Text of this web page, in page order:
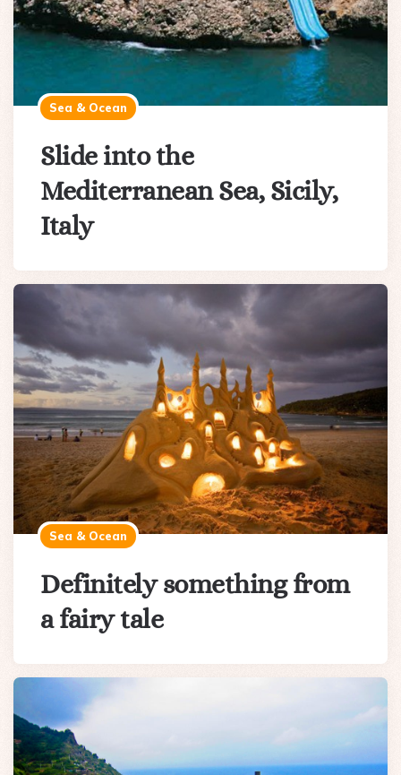
Sea & Ocean
Slide into the
Mediterranean Sea, Sicily,
Italy
Sea & Ocean
Definitely something from
a fairy tale